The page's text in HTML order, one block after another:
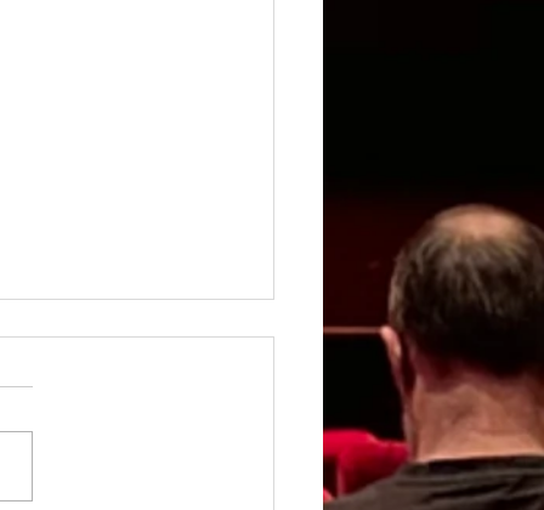
- Review